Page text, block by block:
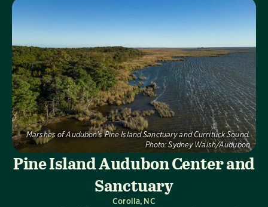
Marshes of Audubon's Pine Island Sanctuary and Currituck Sound.
Photo: Sydney Walsh/Audubon
Pine Island Audubon Center and
Sanctuary
Corolla, NC